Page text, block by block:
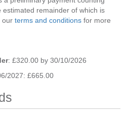
remainder of which is
our terms and conditions for more
: £320.00 by 30/10/2026
2027: £665.00